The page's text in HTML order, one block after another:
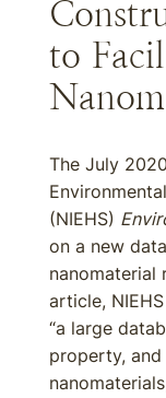
to
The July
(NIEHS)
on a new
article,
“a large
property,